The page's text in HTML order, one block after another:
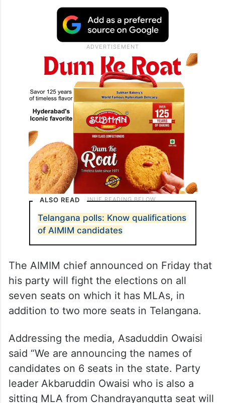
ALSO READ
Telangana polls: Know qualifications
of AIMIM candidates
The AIMIM chief announced on Friday that
his party will fight the elections on all
seven seats on which it has MLAs, in
addition to two more seats in Telangana.
Addressing the media, Asaduddin Owaisi
said “We are announcing the names of
candidates on 6 seats in the state. Party
leader Akbaruddin Owaisi who is also a
sitting MLA from Chandrayangutta seat will